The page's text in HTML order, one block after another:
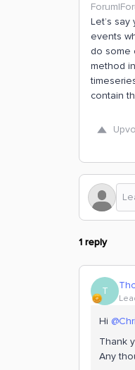
Let’s
events
do some
method
contain
1 reply
T
Hi ​
Thank
Any